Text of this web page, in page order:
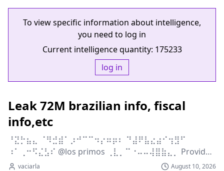
To view specific information about intelligence,
you need to log in
Current intelligence quantity: 175233
log in
Leak 72M brazilian info, fiscal
info,etc
⠘⣝⡓⣦⣄ ⠈⠻⣚⣾⠁⡰⠚⠉⠉⠲⡔⠶⡶⠆ ⠙⣼⠟⣧⣔⣴⠊⢲⣻⠋
⠰⠁⢀⠒⠫⣌⣣⠎ @los primos ⢀⣇⡀⠉⠐⠤⠤⢼⣿⣷⣄⡀ Provided
by @ vaciarla &...
vaciarla August 10, 2026